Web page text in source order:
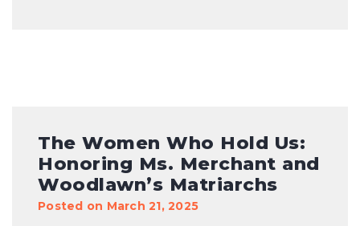
The Women Who Hold Us:
Honoring Ms. Merchant and
Woodlawn’s Matriarchs
Posted on March 21, 2025